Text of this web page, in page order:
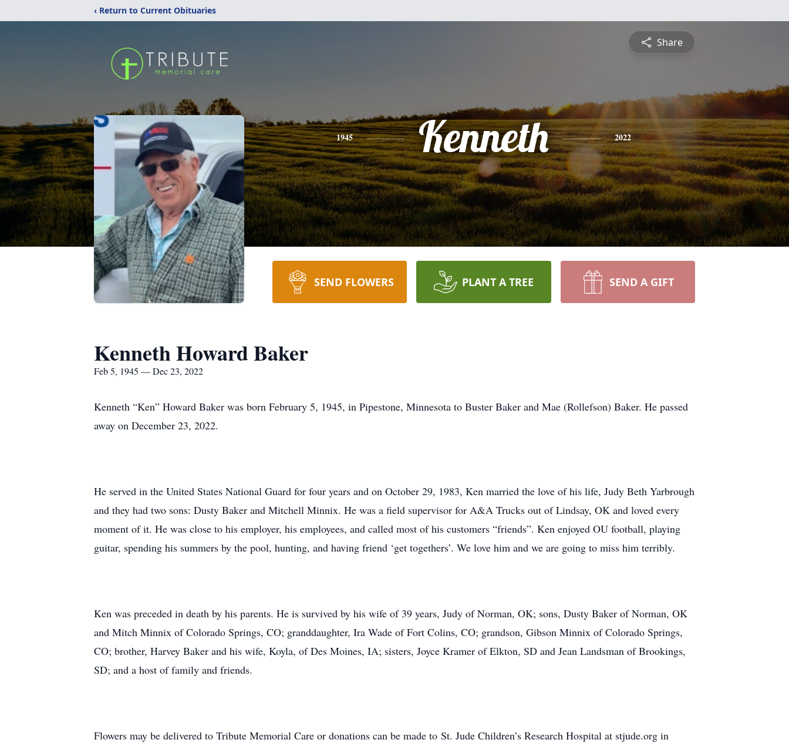
‹ Return to Current Obituaries
Share
1945 Kenneth 2022
SEND FLOWERS PLANT A TREE SEND A GIFT
Kenneth Howard Baker
Feb 5, 1945 — Dec 23, 2022
Kenneth “Ken” Howard Baker was born February 5, 1945, in Pipestone, Minnesota to Buster Baker and Mae (Rollefson) Baker. He passed
away on December 23, 2022.
He served in the United States National Guard for four years and on October 29, 1983, Ken married the love of his life, Judy Beth Yarbrough
and they had two sons: Dusty Baker and Mitchell Minnix. He was a field supervisor for A&A Trucks out of Lindsay, OK and loved every
moment of it. He was close to his employer, his employees, and called most of his customers “friends”. Ken enjoyed OU football, playing
guitar, spending his summers by the pool, hunting, and having friend ‘get togethers’. We love him and we are going to miss him terribly.
Ken was preceded in death by his parents. He is survived by his wife of 39 years, Judy of Norman, OK; sons, Dusty Baker of Norman, OK
and Mitch Minnix of Colorado Springs, CO; granddaughter, Ira Wade of Fort Colins, CO; grandson, Gibson Minnix of Colorado Springs,
CO; brother, Harvey Baker and his wife, Koyla, of Des Moines, IA; sisters, Joyce Kramer of Elkton, SD and Jean Landsman of Brookings,
SD; and a host of family and friends.
Flowers may be delivered to Tribute Memorial Care or donations can be made to St. Jude Children’s Research Hospital at stjude.org in